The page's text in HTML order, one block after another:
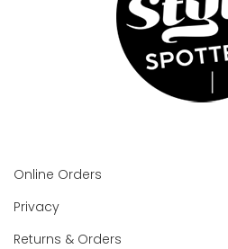
Online Orders
Privacy
Returns & Orders